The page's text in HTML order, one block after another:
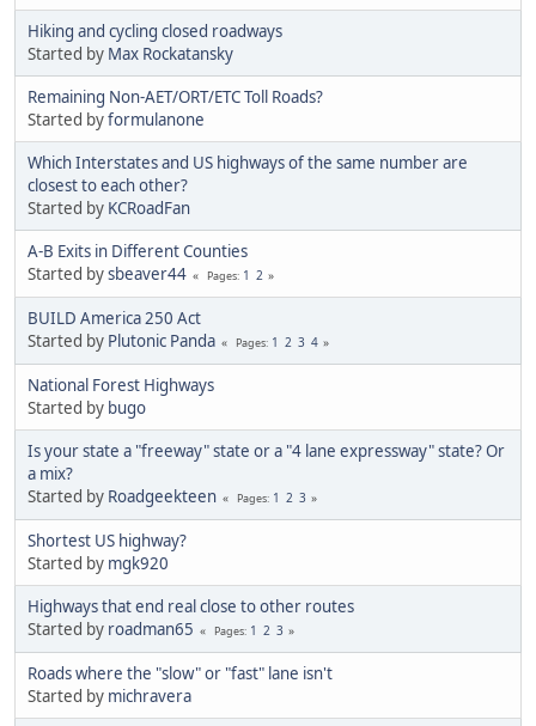
Hiking and cycling closed roadways
Started by Max Rockatansky
Remaining Non-AET/ORT/ETC Toll Roads?
Started byformulanone
Which Interstates and US highways of the same number are
closest to each other?
Started by KCRoadFan
A-B Exits in Different Counties
Started bysbeaver44 Pages 1 2
BUILD America 250 Act
Started by Plutonic Panda Pages 1 2 3 4
National Forest Highways
Started by bugo
Is your state a "freeway" state or a "4 lane expressway" state? Or
a mix?
Started by Roadgeekteen Pages 1 2 3
Shortest US highway?
Started by mgk920
Highways that end real close to other routes
Started by roadman65 Pages 1 2 3
Roads where the "slow" or "fast" lane isn't
Started by michravera